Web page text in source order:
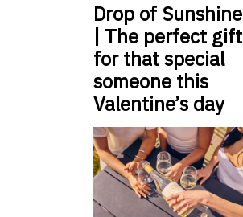
Drop of Sunshine
| The perfect gift
for that special
someone this
Valentine’s day